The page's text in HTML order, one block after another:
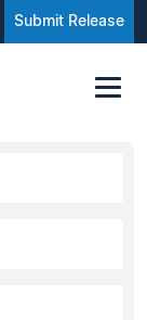
Submit Release